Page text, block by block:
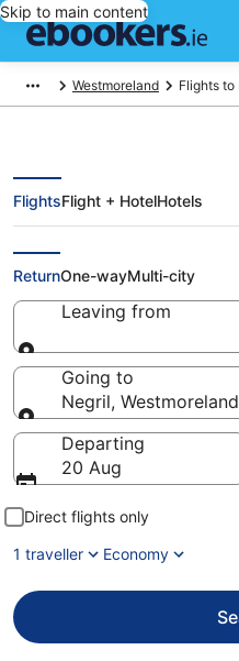
Skip to main content
Westmoreland Flights to
Cheap Flights
FlightsFlight + HotelHotels
ReturnOne-wayMulti-city
Leaving from
Leaving from
Going to
Negril,
Going to
Departing
20 Aug
Direct flights only
1 traveller
Economy